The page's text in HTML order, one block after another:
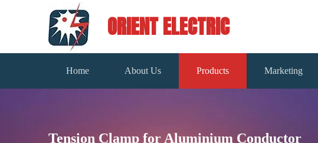
ORIENT ELECTRIC
Home About Us Products Marketing
Tension Clamp for Aluminium Conductor